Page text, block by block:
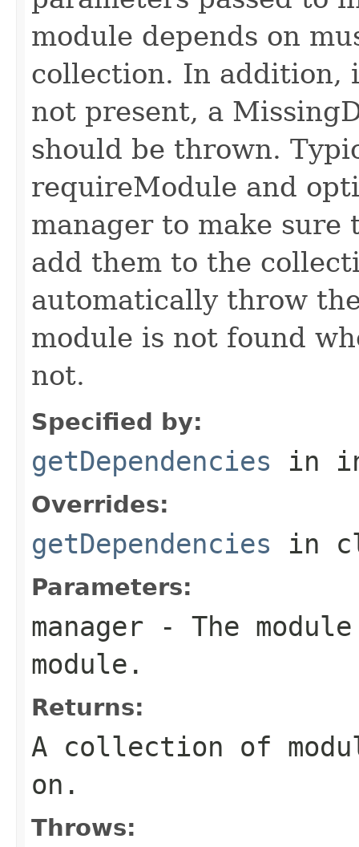
module depends on
collection. In addition,
not present, a
should be thrown.
requireModule and
manager to make sure
add them to the
automatically throw
module is not found
not.
Specified by:
getDependencies in
Overrides:
getDependencies in
Parameters:
manager - The
module.
Returns:
A collection of
on.
Throws: